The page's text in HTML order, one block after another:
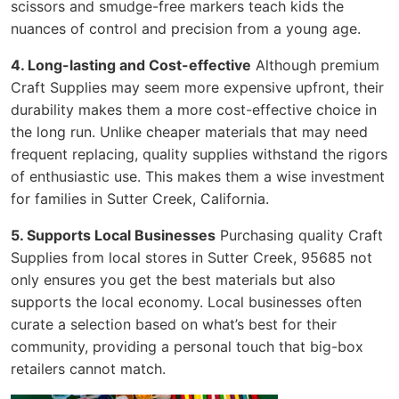
scissors and smudge-free markers teach kids the
nuances of control and precision from a young age.
4. Long-lasting and Cost-effective Although premium
Craft Supplies may seem more expensive upfront, their
durability makes them a more cost-effective choice in
the long run. Unlike cheaper materials that may need
frequent replacing, quality supplies withstand the rigors
of enthusiastic use. This makes them a wise investment
for families in Sutter Creek, California.
5. Supports Local Businesses Purchasing quality Craft
Supplies from local stores in Sutter Creek, 95685 not
only ensures you get the best materials but also
supports the local economy. Local businesses often
curate a selection based on what’s best for their
community, providing a personal touch that big-box
retailers cannot match.